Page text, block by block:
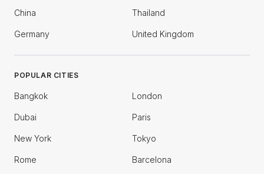
China Thailand
Germany United Kingdom
POPULAR CITIES
Bangkok London
Dubai Paris
New York Tokyo
Rome Barcelona